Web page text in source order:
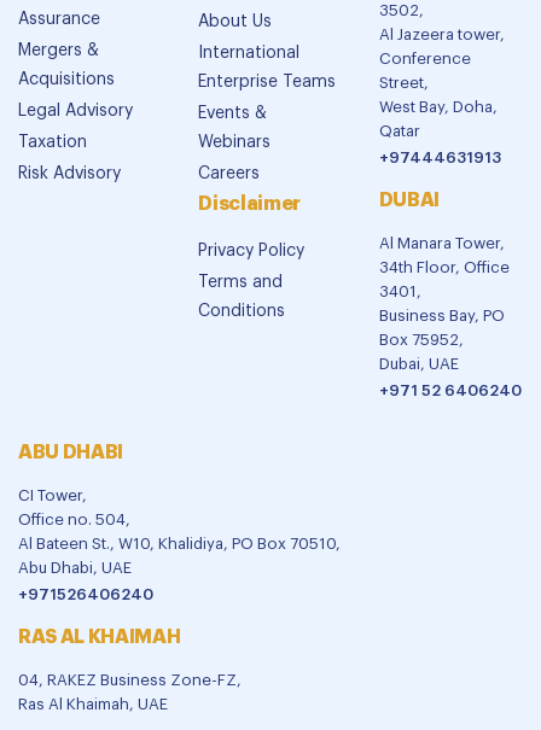
Assurance
Mergers &
Acquisitions
Legal Advisory
Taxation
Risk Advisory
About Us
International
Enterprise Teams
Events &
Webinars
Careers
Disclaimer
Privacy Policy
Terms and
Conditions
3502,
Al Jazeera tower,
Conference
Street,
West Bay, Doha,
Qatar
+97444631913
DUBAI
Al Manara Tower,
34th Floor, Office
3401,
Business Bay, PO
Box 75952,
Dubai, UAE
+971 52 6406240
ABU DHABI
CI Tower,
Office no. 504,
Al Bateen St., W10, Khalidiya, PO Box 70510,
Abu Dhabi, UAE
+971526406240
RAS AL KHAIMAH
04, RAKEZ Business Zone-FZ,
Ras Al Khaimah, UAE